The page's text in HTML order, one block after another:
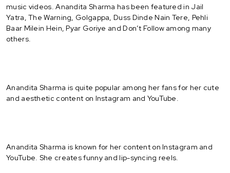
music videos. Anandita Sharma has been featured in Jail
Yatra, The Warning, Golgappa, Duss Dinde Nain Tere, Pehli
Baar Milein Hein, Pyar Goriye and Don’t Follow among many
others.
Anandita Sharma is quite popular among her fans for her cute
and aesthetic content on Instagram and YouTube.
Anandita Sharma is known for her content on Instagram and
YouTube. She creates funny and lip-syncing reels.